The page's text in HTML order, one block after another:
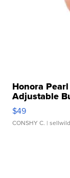
Honora
Adjustable
$49
CONSHY C. |